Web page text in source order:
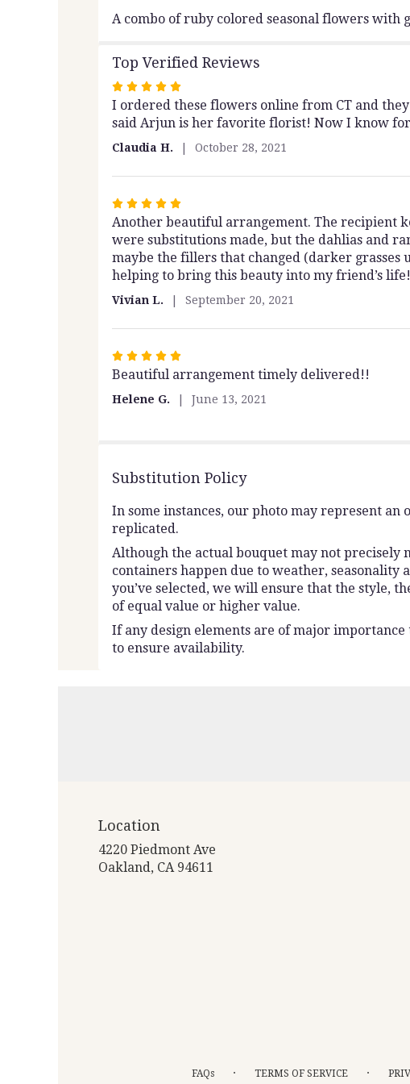
A combo of ruby colored seasonal flowers with
Top Verified Reviews
Rated
5
out
of
stars
I ordered these flowers online from CT and
said Arjun is her favorite florist! Now I know
Claudia H. October 28, 2021
Rated
5
out
of
5
stars
Another beautiful arrangement. The recipient
were substitutions made, but the dahlias and
maybe the fillers that changed (darker grasses
helping to bring this beauty into my friend’s life!
Vivian L. September 20, 2021
Rated
5
out
Beautiful arrangement timely delivered!!
Helene G. June 13, 2021
Substitution Policy
In some instances, our photo may represent
replicated.
Although the actual bouquet may not precisely
containers happen due to weather,
you’ve selected, we will ensure that the style,
of equal value or higher value.
If any design elements are of major
to ensure availability.
Location
4220 Piedmont Ave
Oakland, CA 94611
FAQs · TERMS OF SERVICE ·